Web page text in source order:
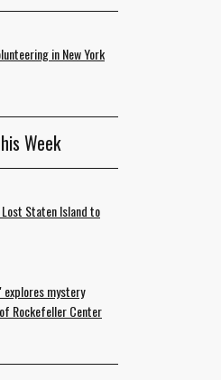
in New York
Week
Lost Staten Island to
explores mystery
Rockefeller Center